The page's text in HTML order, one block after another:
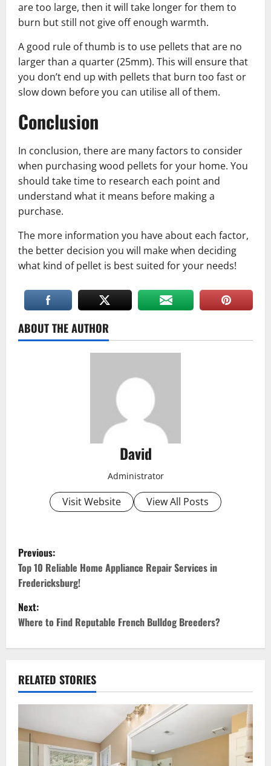
are too large, then it will take longer for them to
burn but still not give off enough warmth.
A good rule of thumb is to use pellets that are no
larger than a quarter (25mm). This will ensure that
you don’t end up with pellets that burn too fast or
slow down before you can utilise all of them.
Conclusion
In conclusion, there are many factors to consider
when purchasing wood pellets for your home. You
should take time to research each point and
understand what it means before making a
purchase.
The more information you have about each factor,
the better decision you will make when deciding
what kind of pellet is best suited for your needs!
ABOUT THE AUTHOR
David
Administrator
Visit Website View All Posts
P
o
s
t
n
a
v
i
g
Previous:
Top 10 Reliable Home Appliance Repair Services in
Fredericksburg!
Next:
Where to Find Reputable French Bulldog Breeders?
RELATED STORIES